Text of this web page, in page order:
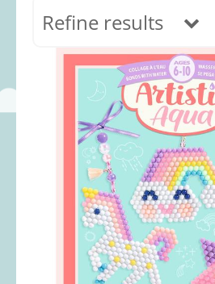
Refine results
In stock
Age Range
0-12 months(69)
1-2 years
(117)
2-3 years(118)
3-5 years(313)
5-8 years(366)
8+ years(498)